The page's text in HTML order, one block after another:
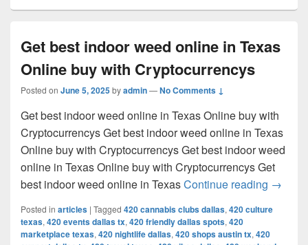
Get best indoor weed online in Texas
Online buy with Cryptocurrencys
Posted on June 5, 2025byadmin—No Comments ↓
Get best indoor weed online in Texas Online buy with
Cryptocurrencys Get best indoor weed online in Texas
Online buy with Cryptocurrencys Get best indoor weed
online in Texas Online buy with Cryptocurrencys Get
best indoor weed online in TexasContinue reading Get
→
Posted in articles | Tagged 420 cannabis clubs dallas, 420 culture
texas, 420 events dallas tx, 420 friendly dallas spots, 420
marketplace texas, 420 nightlife dallas, 420 shops austin tx, 420